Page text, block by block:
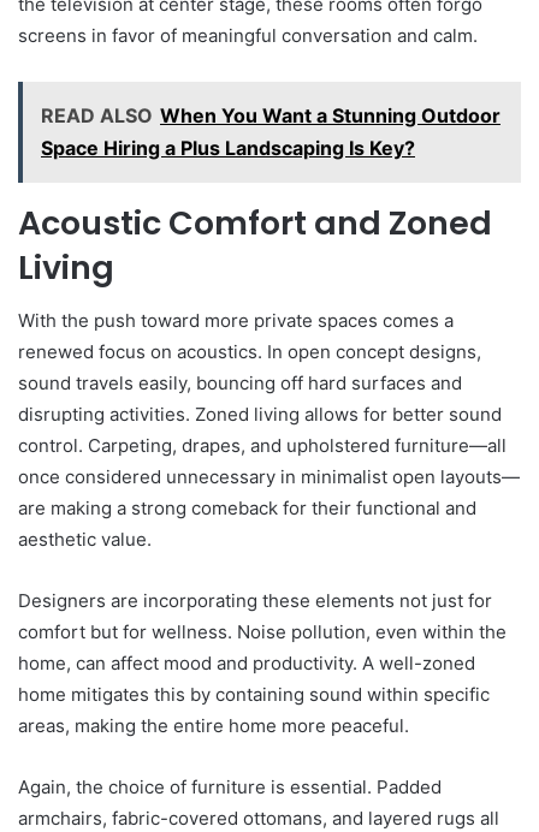
screens in favor of meaningful conversation and calm.
READ ALSO When You Want a Stunning Outdoor
Space Hiring a Plus Landscaping Is Key?
Acoustic Comfort and Zoned
Living
With the push toward more private spaces comes a
renewed focus on acoustics. In open concept designs,
sound travels easily, bouncing off hard surfaces and
disrupting activities. Zoned living allows for better sound
control. Carpeting, drapes, and upholstered furniture—all
once considered unnecessary in minimalist open layouts—
are making a strong comeback for their functional and
aesthetic value.
Designers are incorporating these elements not just for
comfort but for wellness. Noise pollution, even within the
home, can affect mood and productivity. A well-zoned
home mitigates this by containing sound within specific
areas, making the entire home more peaceful.
Again, the choice of furniture is essential. Padded
armchairs, fabric-covered ottomans, and layered rugs all